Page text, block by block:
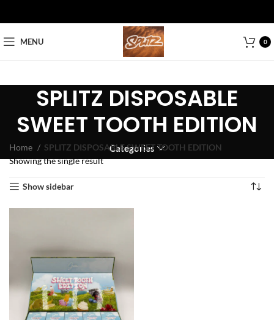
MENU 0
SPLITZ DISPOSABLE
SWEET TOOTH EDITION
Categories
Home
SPLITZ DISPOSABLE SWEET TOOTH EDITION
Showing the single result
Show sidebar